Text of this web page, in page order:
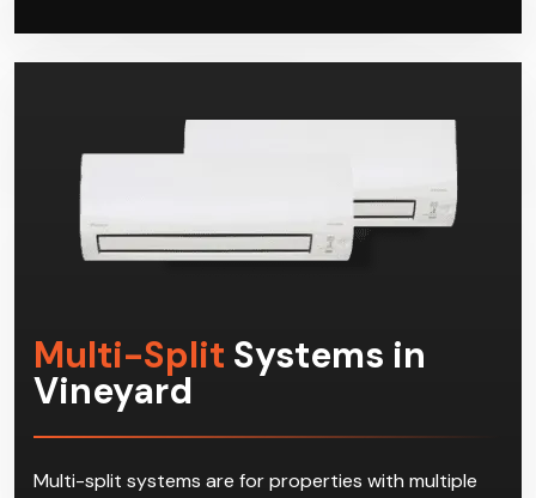
Multi-Split Systems in
Vineyard
Multi-split systems are for properties with multiple